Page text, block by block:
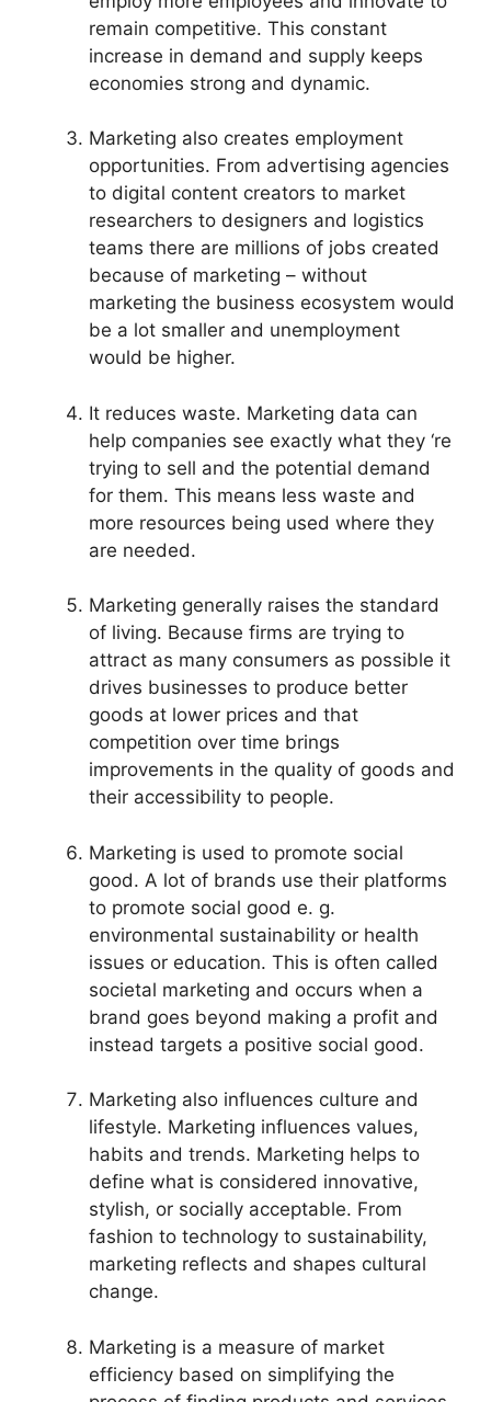
remain competitive. This constant
increase in demand and supply keeps
economies strong and dynamic.
Marketing also creates employment
opportunities. From advertising agencies
to digital content creators to market
researchers to designers and logistics
teams there are millions of jobs created
because of marketing – without
marketing the business ecosystem would
be a lot smaller and unemployment
would be higher.
It reduces waste. Marketing data can
help companies see exactly what they ‘re
trying to sell and the potential demand
for them. This means less waste and
more resources being used where they
are needed.
Marketing generally raises the standard
of living. Because firms are trying to
attract as many consumers as possible it
drives businesses to produce better
goods at lower prices and that
competition over time brings
improvements in the quality of goods and
their accessibility to people.
Marketing is used to promote social
good. A lot of brands use their platforms
to promote social good e. g.
environmental sustainability or health
issues or education. This is often called
societal marketing and occurs when a
brand goes beyond making a profit and
instead targets a positive social good.
Marketing also influences culture and
lifestyle. Marketing influences values,
habits and trends. Marketing helps to
define what is considered innovative,
stylish, or socially acceptable. From
fashion to technology to sustainability,
marketing reflects and shapes cultural
change.
Marketing is a measure of market
efficiency based on simplifying the